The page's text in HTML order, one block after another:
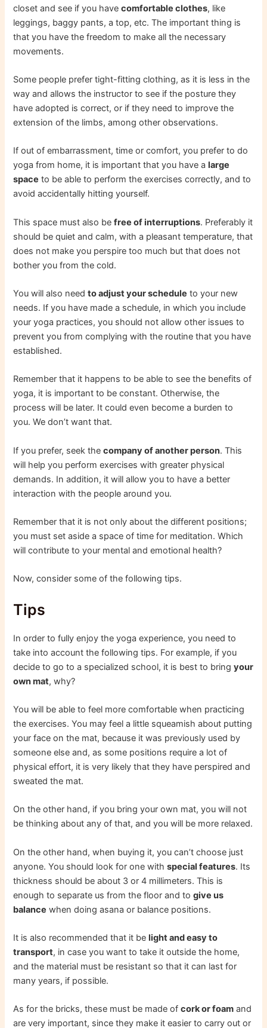
closet and see if you havecomfortable clothes, like
leggings, baggy pants, a top, etc. The important thing is
that you have the freedom to make all the necessary
movements.
Some people prefer tight-fitting clothing, as it is less in the
way and allows the instructor to see if the posture they
have adopted is correct, or if they need to improve the
extension of the limbs, among other observations.
If out of embarrassment, time or comfort, you prefer to do
yoga from home, it is important that you have alarge
space to be able to perform the exercises correctly, and to
avoid accidentally hitting yourself.
This space must also befree of interruptions. Preferably it
should be quiet and calm, with a pleasant temperature, that
does not make you perspire too much but that does not
bother you from the cold.
You will also needto adjust your schedule to your new
needs. If you have made a schedule, in which you include
your yoga practices, you should not allow other issues to
prevent you from complying with the routine that you have
established.
Remember that it happens to be able to see the benefits of
yoga, it is important to be constant. Otherwise, the
process will be later. It could even become a burden to
you. We don’t want that.
If you prefer, seek thecompany of another person. This
will help you perform exercises with greater physical
demands. In addition, it will allow you to have a better
interaction with the people around you.
Remember that it is not only about the different positions;
you must set aside a space of time for meditation. Which
will contribute to your mental and emotional health?
Now, consider some of the following tips.
Tips
In order to fully enjoy the yoga experience, you need to
take into account the following tips. For example, if you
decide to go to a specialized school, it is best to bringyour
own mat, why?
You will be able to feel more comfortable when practicing
the exercises. You may feel a little squeamish about putting
your face on the mat, because it was previously used by
someone else and, as some positions require a lot of
physical effort, it is very likely that they have perspired and
sweated the mat.
On the other hand, if you bring your own mat, you will not
be thinking about any of that, and you will be more relaxed.
On the other hand, when buying it, you can’t choose just
anyone. You should look for one withspecial features. Its
thickness should be about 3 or 4 millimeters. This is
enough to separate us from the floor and togive us
balance when doing asana or balance positions.
It is also recommended that it belight and easy to
transport, in case you want to take it outside the home,
and the material must be resistant so that it can last for
many years, if possible.
As for the bricks, these must be made ofcork or foam and
are very important, since they make it easier to carry out or